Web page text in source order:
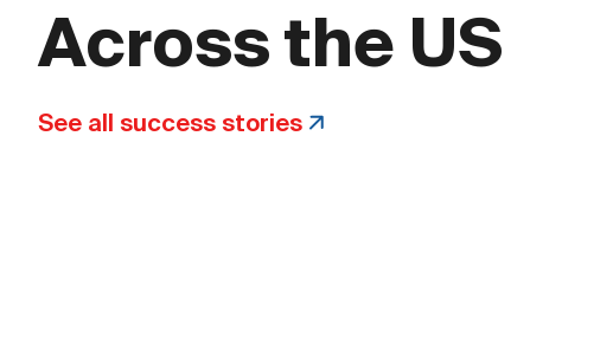
Across the US
See all success stories